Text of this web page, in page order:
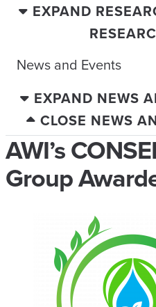
EXPAND
News and Events
EXPAND NEWS
CLOSE NEWS
AWI’s
Group